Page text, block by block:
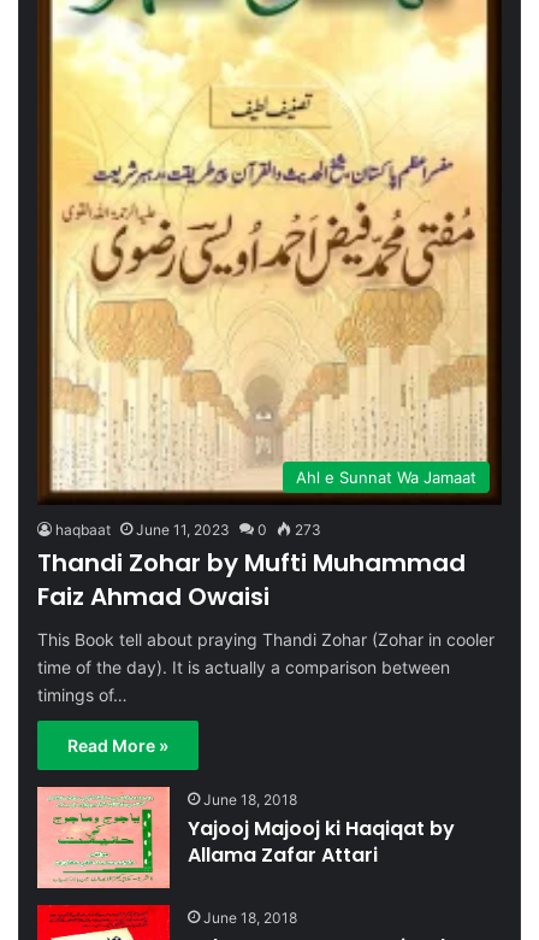
Ahl e Sunnat Wa Jamaat
haqbaat June 11, 2023 0 273
Thandi Zohar by Mufti Muhammad
Faiz Ahmad Owaisi
This Book tell about praying Thandi Zohar (Zohar in cooler
time of the day). It is actually a comparison between
timings of…
Read More »
June 18, 2018
Yajooj Majooj ki Haqiqat by
Allama Zafar Attari
June 18, 2018